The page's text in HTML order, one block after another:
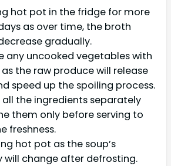
hot pot in the fridge for more
as over time, the broth
gradually.
any uncooked vegetables with
the raw produce will release
speed up the spoiling process.
all the ingredients separately
them only before serving to
freshness.
hot pot as the soup’s
will change after defrosting.